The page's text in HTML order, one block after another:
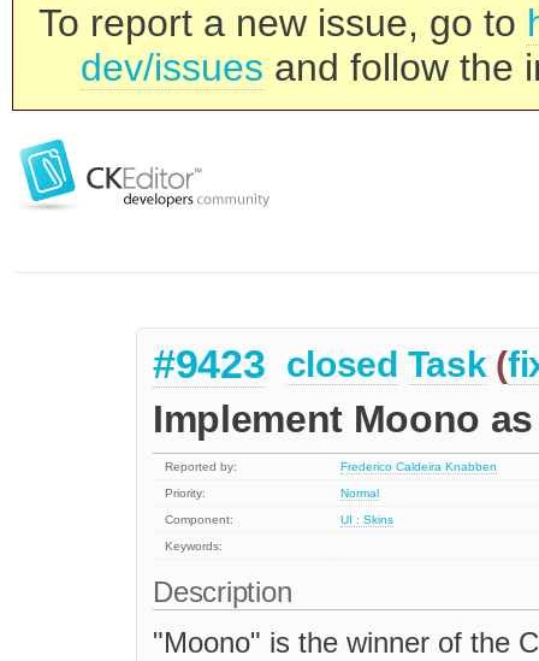
To report a new issue, go to
dev/issues and follow the
#9423 closed Task (
Implement Moono
Reported by:
Frederico Caldeira Knabben
Priority:
Normal
Component:
UI : Skins
Keywords:
Description
"Moono" is the winner of the